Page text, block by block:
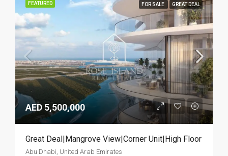
FEATURED FOR SALE GREAT DEAL
AED 5,500,000
Great Deal|Mangrove View|Corner Unit|High Floor
Abu Dhabi, United Arab Emirates